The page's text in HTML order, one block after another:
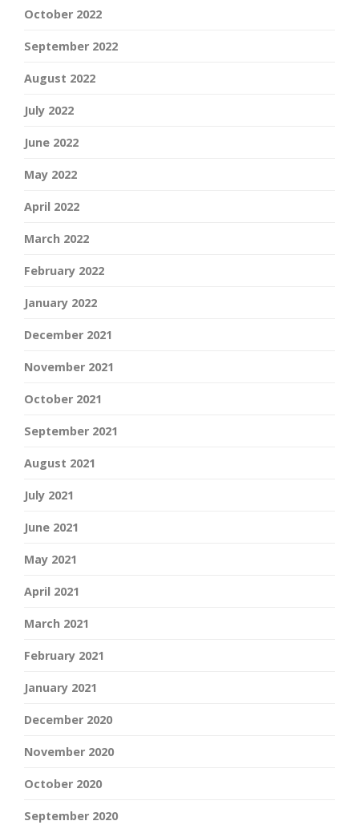
October 2022
September 2022
August 2022
July 2022
June 2022
May 2022
April 2022
March 2022
February 2022
January 2022
December 2021
November 2021
October 2021
September 2021
August 2021
July 2021
June 2021
May 2021
April 2021
March 2021
February 2021
January 2021
December 2020
November 2020
October 2020
September 2020